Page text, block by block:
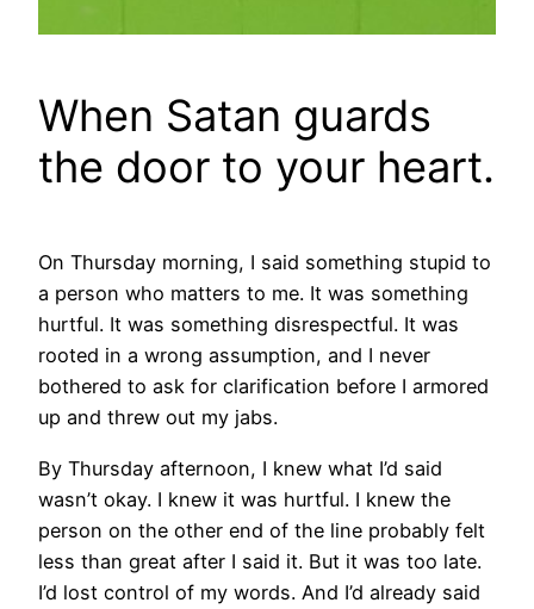
When Satan guards
the door to your heart.
On Thursday morning, I said something stupid to
a person who matters to me. It was something
hurtful. It was something disrespectful. It was
rooted in a wrong assumption, and I never
bothered to ask for clarification before I armored
up and threw out my jabs.
By Thursday afternoon, I knew what I’d said
wasn’t okay. I knew it was hurtful. I knew the
person on the other end of the line probably felt
less than great after I said it. But it was too late.
I’d lost control of my words. And I’d already said